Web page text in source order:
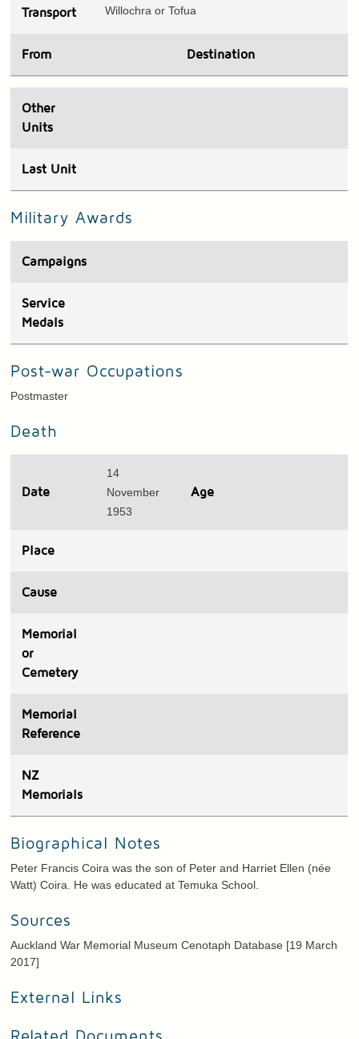
Transport Willochra or Tofua
From Destination
Other
Units
Last Unit
Military Awards
Campaigns
Service
Medals
Post-war Occupations
Postmaster
Death
Date
14
November
1953
Age
Place
Cause
Memorial
or
Cemetery
Memorial
Reference
N Z
Memorials
Biographical Notes
Peter Francis Coira was the son of Peter and Harriet Ellen (née
Watt) Coira. He was educated at Temuka School.
Sources
Auckland War Memorial Museum Cenotaph Database [19 March
2017]
External Links